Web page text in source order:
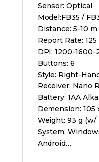
Sensor: Optical
Model:FB35 /
Distance: 5-10 m
Report Rate: 125
DPI: 1200-1600-
Buttons: 6
Style: Right-
Receiver: Nano
Battery: 1AA
Demension: 105
Weight: 93 g (w/
System:
Android…